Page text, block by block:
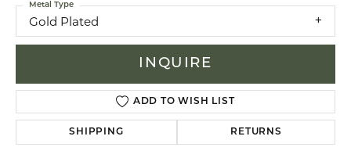
Gold Plated
Metal Type
INQUIRE
ADD TO WISH LIST
SHIPPING RETURNS